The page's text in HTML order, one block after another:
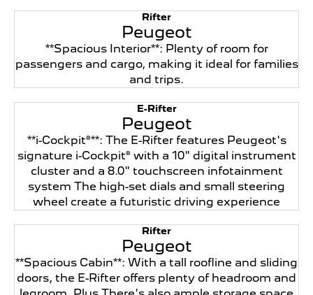
Rifter
Peugeot
**Spacious Interior**: Plenty of room for
passengers and cargo, making it ideal for families
and trips.
E-Rifter
Peugeot
**i-Cockpit®**: The E-Rifter features Peugeot's
signature i-Cockpit® with a 10" digital instrument
cluster and a 8.0" touchscreen infotainment
system The high-set dials and small steering
wheel create a futuristic driving experience
Rifter
Peugeot
**Spacious Cabin**: With a tall roofline and sliding
doors, the E-Rifter offers plenty of headroom and